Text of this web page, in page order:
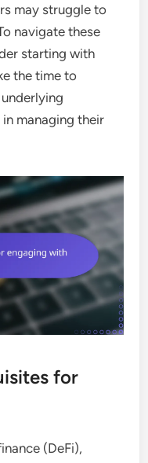
may struggle to
navigate these
starting with
the time to
managing their
for
(DeFi),